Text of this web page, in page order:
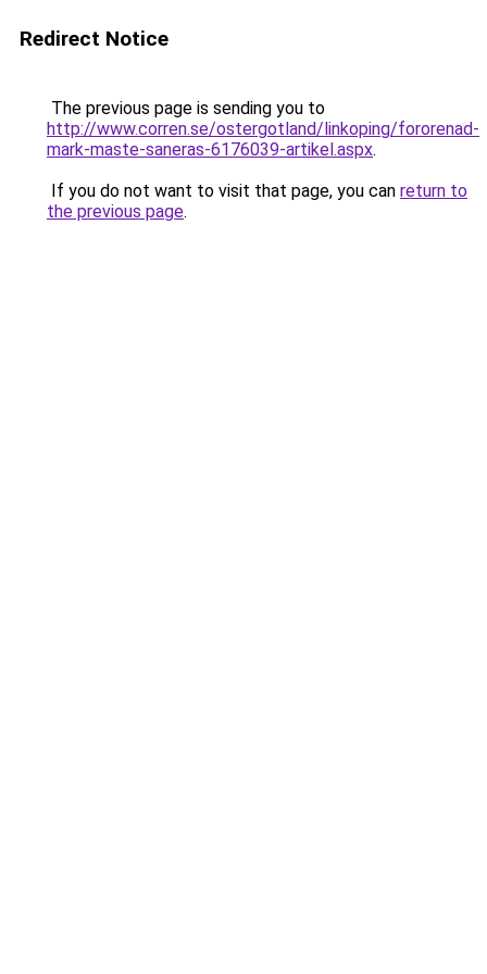
Redirect Notice
The previous page is sending you to
http://www.corren.se/ostergotland/linkoping/fororenad-
mark-maste-saneras-6176039-artikel.aspx.
If you do not want to visit that page, you can return to
the previous page.